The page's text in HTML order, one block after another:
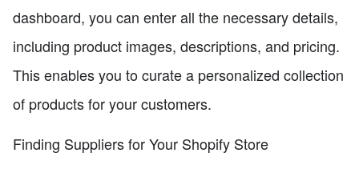
dashboard, you can enter all the necessary details,
including product images, descriptions, and pricing.
This enables you to curate a personalized collection
of products for your customers.
Finding Suppliers for Your Shopify Store